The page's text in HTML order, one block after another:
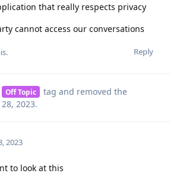
that really respects privacy
cannot access our conversations
Reply
Off Topic tag and removed the
2023.
2023
to look at this